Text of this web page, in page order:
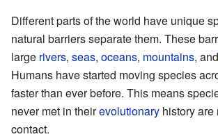
Different parts of the world have unique
natural barriers separate them. These
large rivers, seas, oceans, mountains, and
Humans have started moving species
faster than ever before. This means
never met in theirevolutionary history
contact.